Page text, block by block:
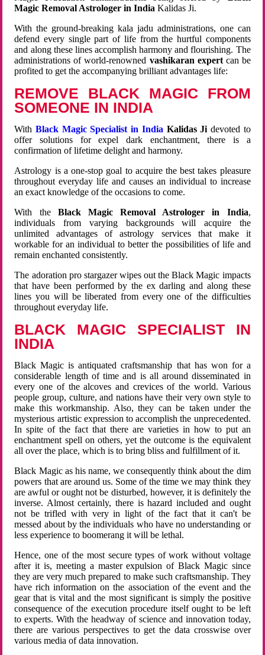
Magic Removal Astrologer in India Kalidas Ji.
With the ground-breaking kala jadu administrations, one can
defend every single part of life from the hurtful components
and along these lines accomplish harmony and flourishing. The
administrations of world-renowned vashikaran expertcan be
profited to get the accompanying brilliant advantages life:
REMOVE BLACK MAGIC FROM
SOMEONE IN INDIA
WithBlack Magic Specialist in India Kalidas Ji devoted to
offer solutions for expel dark enchantment, there is a
confirmation of lifetime delight and harmony.
Astrology is a one-stop goal to acquire the best takes pleasure
throughout everyday life and causes an individual to increase
an exact knowledge of the occasions to come.
With the Black Magic Removal Astrologer in India,
individuals from varying backgrounds will acquire the
unlimited advantages of astrology services that make it
workable for an individual to better the possibilities of life and
remain enchanted consistently.
The adoration pro stargazer wipes out the Black Magic impacts
that have been performed by the ex darling and along these
lines you will be liberated from every one of the difficulties
throughout everyday life.
BLACK MAGIC SPECIALIST IN
INDIA
Black Magic is antiquated craftsmanship that has won for a
considerable length of time and is all around disseminated in
every one of the alcoves and crevices of the world. Various
people group, culture, and nations have their very own style to
make this workmanship. Also, they can be taken under the
mysterious artistic expression to accomplish the unprecedented.
In spite of the fact that there are varieties in how to put an
enchantment spell on others, yet the outcome is the equivalent
all over the place, which is to bring bliss and fulfillment of it.
Black Magic as his name, we consequently think about the dim
powers that are around us. Some of the time we may think they
are awful or ought not be disturbed, however, it is definitely the
inverse. Almost certainly, there is hazard included and ought
not be trifled with very in light of the fact that it can't be
messed about by the individuals who have no understanding or
less experience to boomerang it will be lethal.
Hence, one of the most secure types of work without voltage
after it is, meeting a master expulsion of Black Magic since
they are very much prepared to make such craftsmanship. They
have rich information on the association of the event and the
gear that is vital and the most significant is simply the positive
consequence of the execution procedure itself ought to be left
to experts. With the headway of science and innovation today,
there are various perspectives to get the data crosswise over
various media of data innovation.